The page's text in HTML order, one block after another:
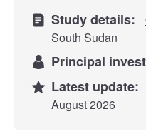
Study details:
South Sudan
Principal
Latest update:
August 2026